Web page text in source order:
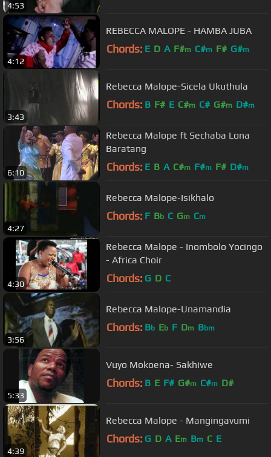
4:53
4:12
REBECCA MALOPE - HAMBA JUBA
Chords: E D A F#m C#m F# G#m
3:43
Rebecca Malope-Sicela Ukuthula
Chords: B F# E C#m C# G#m D#m
6:10
Rebecca Malope ft Sechaba Lona
Baratang
Chords: E B A C#m F#m F# D#m
4:27
Rebecca Malope-Isikhalo
Chords: F Bb C Gm Cm
4:30
Rebecca Malope - Inombolo Yocingo
- Africa Choir
Chords: G D C
3:56
Rebecca Malope-Unamandia
Chords: Bb Eb F Dm Bbm
5:33
Vuyo Mokoena- Sakhiwe
Chords: B E F# G#m C#m D#
4:39
Rebecca Malope - Mangingavumi
Chords: G D A Em Bm C E